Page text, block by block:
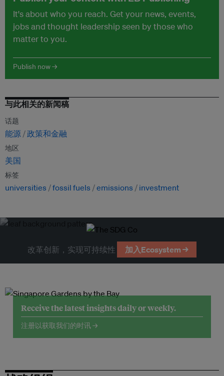
It's about who you reach. Get your news, events,
jobs and thought leadership seen by those who
matter to you.
Publish now →
与此相关的新闻稿
话题
能源 政策和金融
地区
美国
标签
universities fossil fuels emissions investment
改革创新，实现可持续性 加入Ecosystem →
Receive the latest insights daily or weekly.
注册以获取我们的时讯 →